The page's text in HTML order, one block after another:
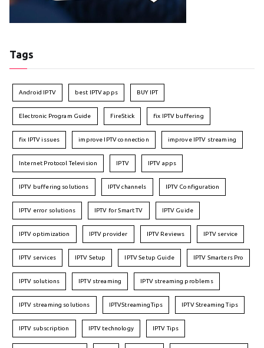
Tags
Android IPTV best IPTV apps BUY IPT
Electronic Program Guide FireStick fix IPTV buffering
fix IPTV issues improve IPTV connection improve IPTV streaming
Internet Protocol Television IPTV IPTV apps
IPTV buffering solutions IPTV channels IPTV Configuration
IPTV error solutions IPTV for Smart TV IPTV Guide
IPTV optimization IPTV provider IPTV Reviews IPTV service
IPTV services IPTV Setup IPTV Setup Guide IPTV Smarters Pro
IPTV solutions IPTV streaming IPTV streaming problems
IPTV streaming solutions IPTVStreamingTips IPTV Streaming Tips
IPTV subscription IPTV technology IPTV Tips